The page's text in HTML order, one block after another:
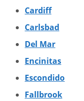
Cardiff
Carlsbad
Del Mar
Encinitas
Escondido
Fallbrook